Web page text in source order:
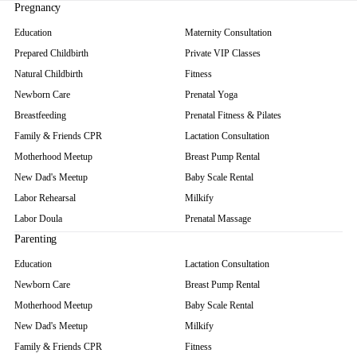
Pregnancy
Education
Prepared Childbirth
Natural Childbirth
Newborn Care
Breastfeeding
Family & Friends CPR
Motherhood Meetup
New Dad's Meetup
Labor Rehearsal
Labor Doula
Maternity Consultation
Private VIP Classes
Fitness
Prenatal Yoga
Prenatal Fitness & Pilates
Lactation Consultation
Breast Pump Rental
Baby Scale Rental
Milkify
Prenatal Massage
Parenting
Education
Newborn Care
Motherhood Meetup
New Dad's Meetup
Family & Friends CPR
Lactation Consultation
Breast Pump Rental
Baby Scale Rental
Milkify
Fitness